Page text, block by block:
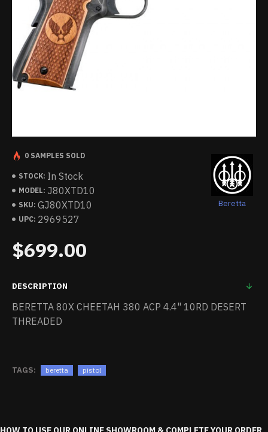
STOCK: In Stock
MODEL: J80XTD10
SKU: GJ80XTD10
UPC: 2969527
Beretta
0 SAMPLES SOLD
$699.00
DESCRIPTION
BERETTA 80X CHEETAH 380 ACP 4.4" 10RD DESERT
THREADED
TAGS: beretta pistol